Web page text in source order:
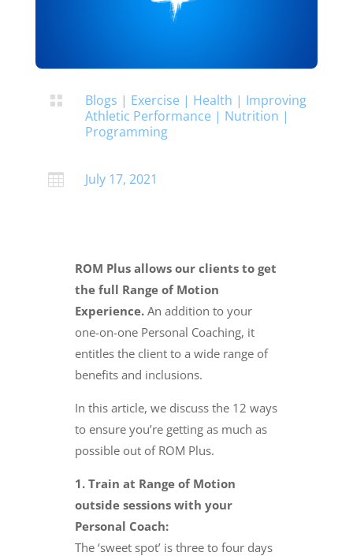
 Blogs | Exercise | Health | Improving
Athletic Performance | Nutrition |
Programming
 July 17, 2021
​ROM Plus allows our clients to get
the full Range of Motion
Experience.An addition to your
one-on-one Personal Coaching, it
entitles the client to a wide range of
benefits and inclusions.
In this article, we discuss the 12 ways
to ensure you’re getting as much as
possible out of ROM Plus.
1. Train at Range of Motion
outside sessions with your
Personal Coach:
The ‘sweet spot’ is three to four days